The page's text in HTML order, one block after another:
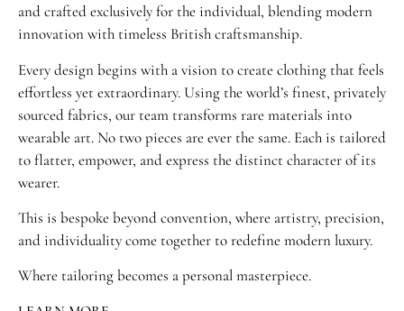
and crafted exclusively for the individual, blending modern
innovation with timeless British craftsmanship.
Every design begins with a vision to create clothing that feels
effortless yet extraordinary. Using the world’s finest, privately
sourced fabrics, our team transforms rare materials into
wearable art. No two pieces are ever the same. Each is tailored
to flatter, empower, and express the distinct character of its
wearer.
This is bespoke beyond convention, where artistry, precision,
and individuality come together to redefine modern luxury.
Where tailoring becomes a personal masterpiece.